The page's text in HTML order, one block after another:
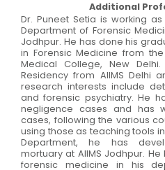
Additional
Dr. Puneet Setia is working
Department of Forensic
Jodhpur. He has done his
in Forensic Medicine from
Medical College, New
Residency from AIIMS Delhi
research interests include
and forensic psychiatry. He
negligence cases and has
cases, following the various
using those as teaching tools
Department, he has
mortuary at AIIMS Jodhpur.
forensic medicine in his